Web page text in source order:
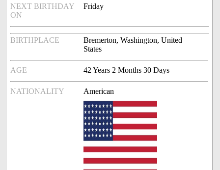
NEXT BIRTHDAY
ON
Friday
BIRTHPLACE
Bremerton, Washington, United
States
AGE 42 Years 2 Months 30 Days
NATIONALITY American